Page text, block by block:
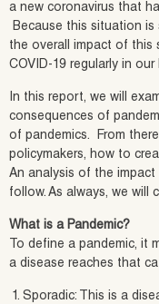
a new coronavirus that
Because this situation
the overall impact of this
COVID-19 regularly in
In this report, we will
consequences of
of pandemics. From
policymakers, how to
An analysis of the impact
follow. As always, we will
What is a Pandemic?
To define a pandemic, it
a disease reaches that
Sporadic: This is a